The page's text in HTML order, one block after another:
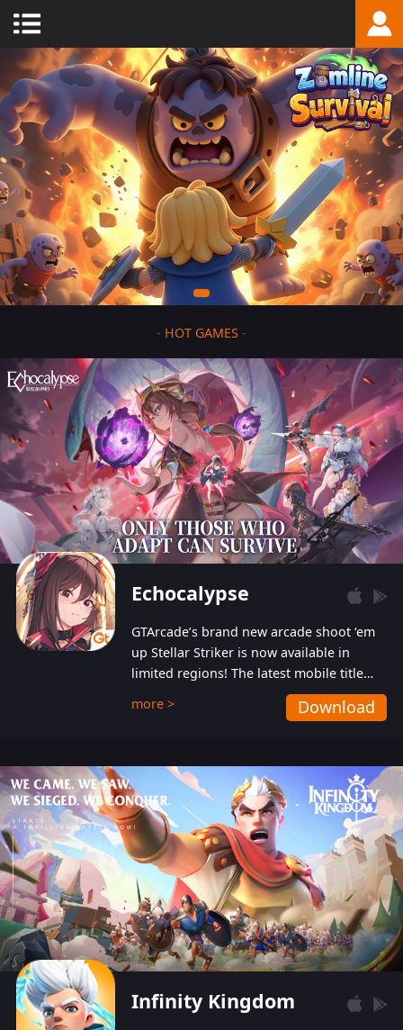
- HOT GAMES -
Echocalypse
GTArcade’s brand new arcade shoot ‘em
up Stellar Striker is now available in
limited regions! The latest mobile title
from GTArcade is an action-packed sci-fi
shoot ‘em up featuring vibrant graphics
more > Download
Infinity Kingdom